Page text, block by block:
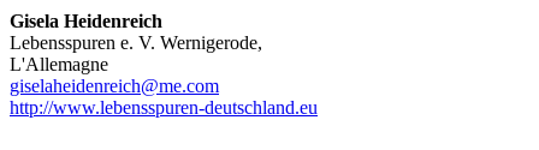
Gisela Heidenreich
Lebensspuren e. V. Wernigerode,
L'Allemagne
giselaheidenreich@me.com
http://www.lebensspuren-deutschland.eu